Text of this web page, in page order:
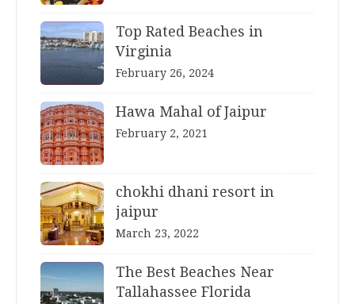
Top Rated Beaches in
Virginia
February 26, 2024
Hawa Mahal of Jaipur
February 2, 2021
chokhi dhani resort in
jaipur
March 23, 2022
The Best Beaches Near
Tallahassee Florida